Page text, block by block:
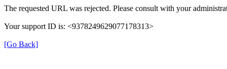
The requested URL was rejected. Please consult with your
Your support ID is: <9378249629077178313>
[Go Back]